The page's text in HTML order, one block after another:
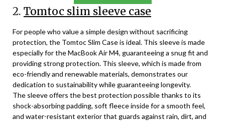
2. Tomtoc slim sleeve case
For people who value a simple design without sacrificing
protection, the Tomtoc Slim Case is ideal. This sleeve is made
especially for the MacBook Air M4, guaranteeing a snug fit and
providing strong protection. This sleeve, which is made from
eco-friendly and renewable materials, demonstrates our
dedication to sustainability while guaranteeing longevity.
The sleeve offers the best protection possible thanks to its
shock-absorbing padding, soft fleece inside for a smooth feel,
and water-resistant exterior that guards against rain, dirt, and